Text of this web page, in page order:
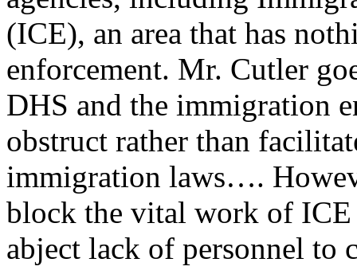
(ICE), an area that has
enforcement. Mr. Cutler
DHS and the immigration
obstruct rather than
immigration laws….
block the vital work of ICE
abject lack of personnel to